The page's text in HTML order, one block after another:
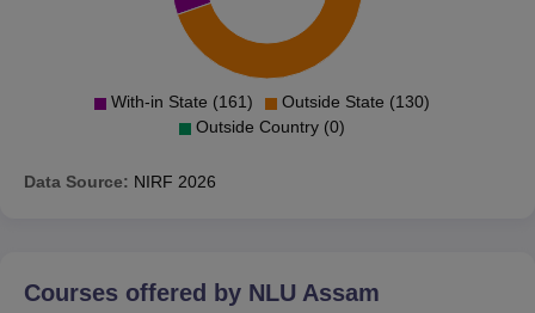
With-in State (161)
Outside State (130)
Outside Country (0)
Data Source: NIRF 2026
Courses offered by NLU Assam